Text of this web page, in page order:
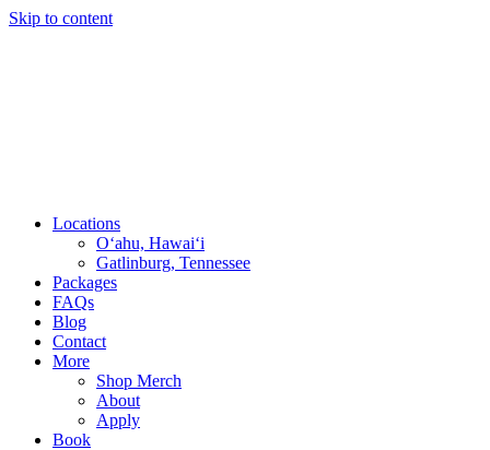
Skip to content
Locations
O‘ahu, Hawai‘i
Gatlinburg, Tennessee
Packages
FAQs
Blog
Contact
More
Shop Merch
About
Apply
Book